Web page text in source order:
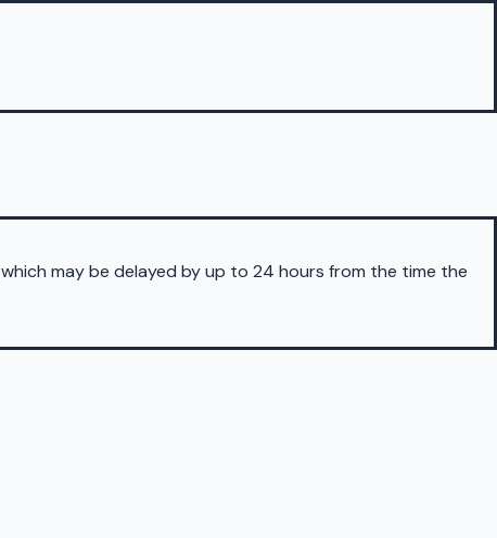
may be delayed by up to 24 hours from the time the